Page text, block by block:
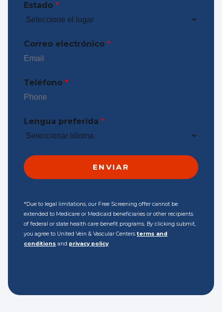
Estado *
Correo electrónico *
Teléfono *
Lengua preferida *
*Due to legal limitations, our Free Screening offer cannot be
extended to Medicare or Medicaid beneficiaries or other recipients
of federal or state health care benefit programs. By clicking submit,
you agree to United Vein & Vascular Centers terms and
conditions and privacy policy